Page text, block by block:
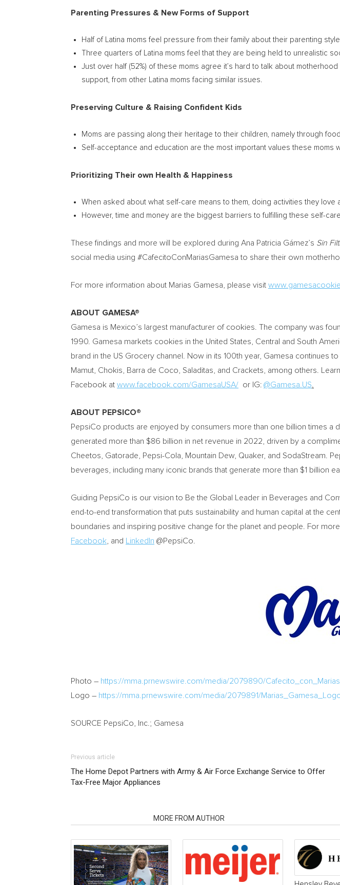
Parenting Pressures & New Forms of Support
Half of Latina moms feel pressure from their family about their parenting
Three quarters of Latina moms feel that they are being held to unrealistic
Just over half (52%) of these moms agree it’s hard to talk about
support, from other Latina moms facing similar issues.
Preserving Culture & Raising Confident Kids
Moms are passing along their heritage to their children, namely through
Self-acceptance and education are the most important values these moms
Prioritizing Their own Health & Happiness
When asked about what self-care means to them, doing activities they
However, time and money are the biggest barriers to fulfilling these self-
These findings and more will be explored during Ana Patricia Gámez’s Sin
social media using #CafecitoConMariasGamesa to share their own
For more information about Marias Gamesa, please visit
ABOUT GAMESA®
Gamesa is Mexico’s largest manufacturer of cookies. The company was
1990. Gamesa markets cookies in the United States , Central and South
brand in the US Grocery channel. Now in its 100th year, Gamesa continues
Mamut, Chokis, Barra de Coco, Saladitas, and Crackets, among others.
Facebook at www.facebook.com/GamesaUSA/ or IG: @Gamesa.US
ABOUT PEPSICO®
PepsiCo products are enjoyed by consumers more than one billion times
generated more than $86 billion in net revenue in 2022, driven by a
Cheetos, Gatorade, Pepsi-Cola, Mountain Dew, Quaker, and SodaStream.
beverages, including many iconic brands that generate more than $1 billion
Guiding PepsiCo is our vision to Be the Global Leader in Beverages and
end-to-end transformation that puts sustainability and human capital at the
boundaries and inspiring positive change for the planet and people. For
Facebook , and LinkedIn @PepsiCo.
Photo – https://mma.prnewswire.com/media/2079890/
Logo – https://mma.prnewswire.com/media/2079891/
SOURCE PepsiCo, Inc.; Gamesa
Previous article
The Home Depot Partners with Army & Air Force Exchange Service to Offer
Tax-Free Major Appliances
MORE FROM AUTHOR